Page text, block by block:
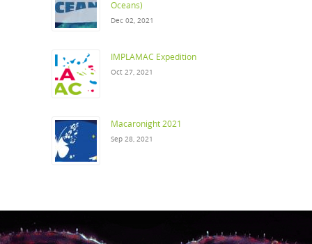
Oceans)
Dec 02, 2021
IMPLAMAC Expedition
Oct 27, 2021
Macaronight 2021
Sep 28, 2021